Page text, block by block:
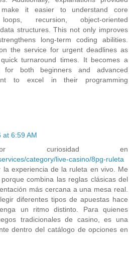
make it easier to understand core
recursion, object-oriented
structures. This not only improves
long-term coding abilities.
the service for urgent deadlines as
turnaround times. It becomes a
for both beginners and advanced
to excel in their programming
at 6:59 AM
curiosidad en
category/live-casino/8pg-ruleta
la experiencia de la ruleta en vivo. Me
combina las reglas clásicas del
más cercana a una mesa real.
diferentes tipos de apuestas hace
un ritmo distinto. Para quienes
tradicionales de casino, es una
dentro del catálogo de opciones en